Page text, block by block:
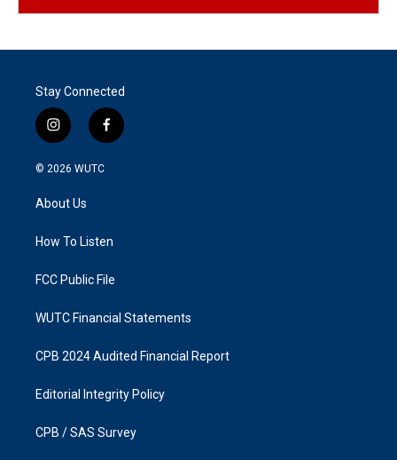
Stay Connected
i
n
s
a
g
a
f
a
k
© 2026 WUTC
About Us
How To Listen
FCC Public File
WUTC Financial Statements
CPB 2024 Audited Financial Report
Editorial Integrity Policy
CPB / SAS Survey